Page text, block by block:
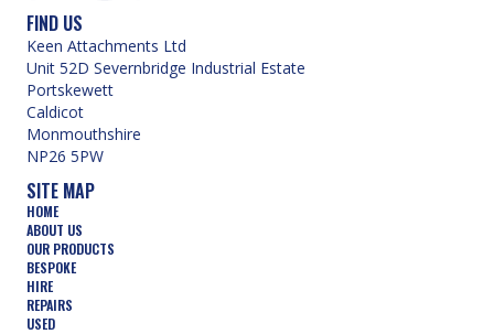
FIND US
Keen Attachments Ltd
Unit 52D Severnbridge Industrial Estate
Portskewett
Caldicot
Monmouthshire
NP26 5PW
SITE MAP
HOME
ABOUT US
OUR PRODUCTS
BESPOKE
HIRE
REPAIRS
USED